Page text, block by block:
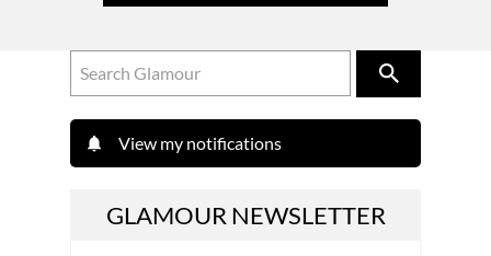
View my notifications
GLAMOUR NEWSLETTER